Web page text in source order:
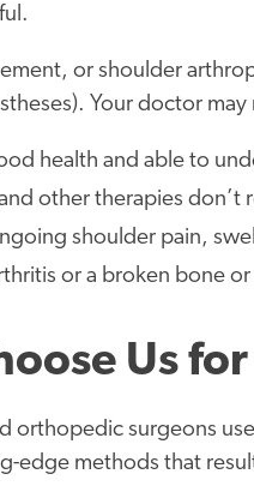
or shoulder
Your doctor
health and able to
other therapies don’t
shoulder pain,
or a broken bone
Us
orthopedic surgeons
edge methods that